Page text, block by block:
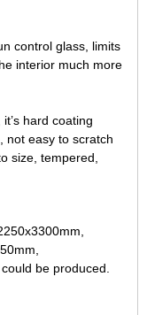
control glass, limits
interior much more
hard coating
not easy to scratch
size, tempered,
be produced.